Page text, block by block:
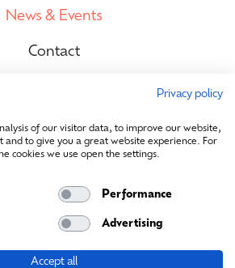
News & Events
Contact
Privacy policy
of our visitor data, to improve our website,
and to give you a great website experience. For
cookies we use open the settings.
Performance
Advertising
Accept all